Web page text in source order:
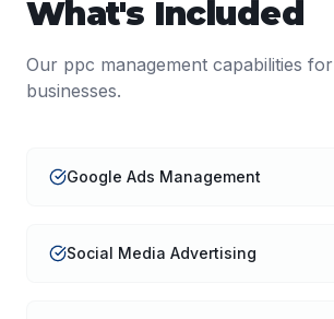
What's Included
Our ppc management capabilities for
businesses.
Google Ads Management
Social Media Advertising